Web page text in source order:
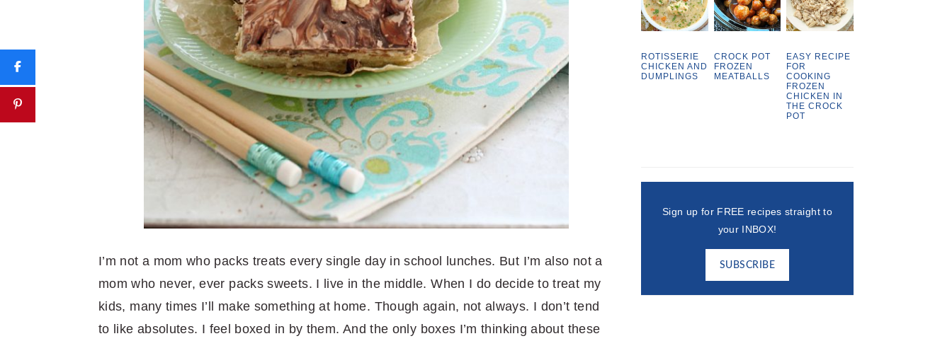
I’m not a mom who packs treats every single day in school lunches. But I’m also not a
mom who never, ever packs sweets. I live in the middle. When I do decide to treat my
kids, many times I’ll make something at home. Though again, not always. I don’t tend
to like absolutes. I feel boxed in by them. And the only boxes I’m thinking about these
ROTISSERIE
CHICKEN AND
DUMPLINGS
CROCK POT
FROZEN
MEATBALLS
EASY RECIPE
FOR
COOKING
FROZEN
CHICKEN IN
THE CROCK
POT
Sign up for FREE recipes straight to
your INBOX!
SUBSCRIBE